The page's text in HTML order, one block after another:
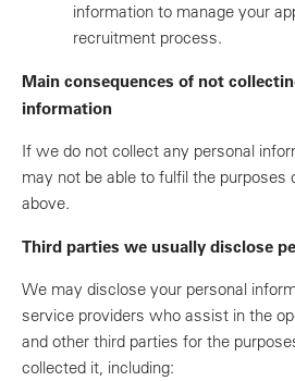
information to manage your
recruitment process.
Main consequences of not
information
If we do not collect any personal
may not be able to fulfil the
above.
Third parties we usually disclose
We may disclose your personal
service providers who assist in the
and other third parties for the
collected it, including: